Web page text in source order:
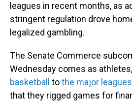
leagues in recent months, as
stringent regulation drove
legalized gambling.
The Senate Commerce
Wednesday comes as
basketball
tothe major leagues
that they rigged games for